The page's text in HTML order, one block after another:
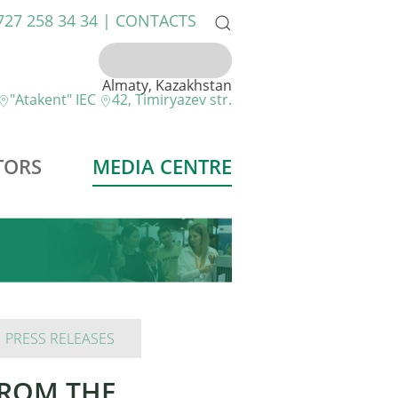
258 34 34 | CONTACTS
Almaty, Kazakhstan
"Atakent" IEC 42, Timiryazev str.
MEDIA CENTRE
PRESS RELEASES